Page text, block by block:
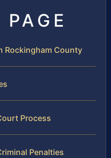
PAGE
Rockingham County
Process
Penalties